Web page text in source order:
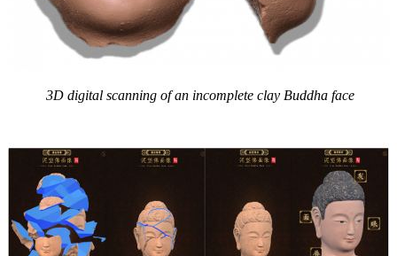
3D digital scanning of an incomplete clay Buddha face